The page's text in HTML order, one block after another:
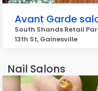
Avant Garde
South Shands Retail
13th St, Gainesville
Nail Salons